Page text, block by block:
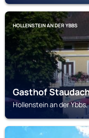
HOLLENSTEIN AN DER YBBS
Gasthof
Hollenstein an der